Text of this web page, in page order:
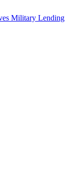
Military Lending